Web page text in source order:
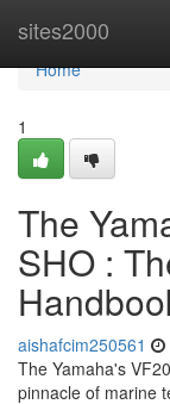
sites2000
Home
Home
1
The
SHO :
aishafcim250561
The Yamaha's
pinnacle of marine